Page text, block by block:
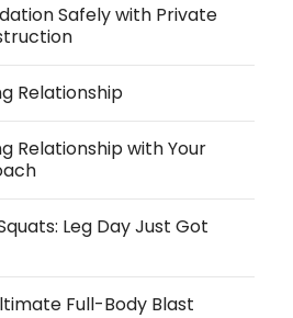
Safely with Private
Relationship
Relationship with Your
Leg Day Just Got
Full-Body Blast